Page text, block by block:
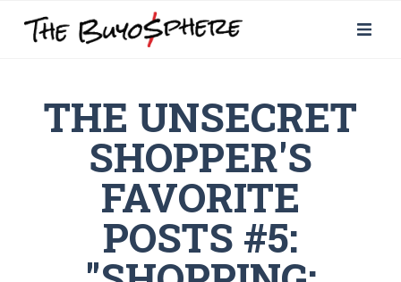
THE UNSECRET
SHOPPER'S
FAVORITE
POSTS #5: